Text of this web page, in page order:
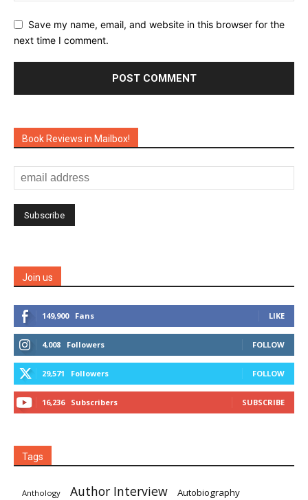
Save my name, email, and website in this browser for the
next time I comment.
Book Reviews in Mailbox!
Join us
149,900 Fans LIKE
4,008 Followers FOLLOW
29,571 Followers FOLLOW
16,236 Subscribers SUBSCRIBE
Tags
Anthology Author Interview Autobiography